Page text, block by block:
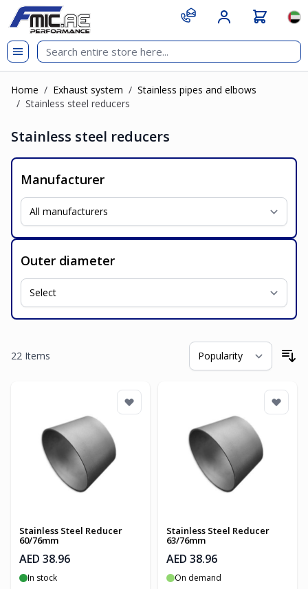
Skip to Content
git s
Home / Exhaust system / Stainless pipes and elbows
/ Stainless steel reducers
Stainless steel reducers
Manufacturer
Outer diameter
22 Items
Stainless Steel Reducer
60/76mm
AED 38.96
In stock
Stainless Steel Reducer
63/76mm
AED 38.96
On demand